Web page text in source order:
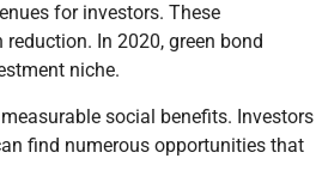
for investors. These
In 2020, green bond
niche.
social benefits. Investors
find numerous opportunities that